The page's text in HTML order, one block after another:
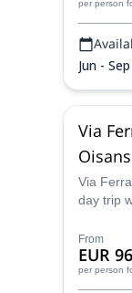
per person
Jun - Sep
Via
Oisans
Via
day trip
From
EUR 96
per person